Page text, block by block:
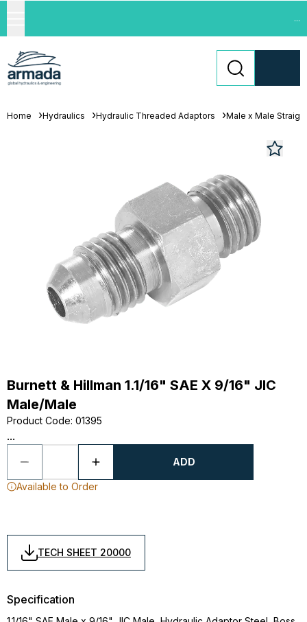
...
Home Hydraulics Hydraulic Threaded Adaptors Male x Male
Burnett & Hillman 1.1/16" SAE X 9/16" JIC
Male/Male
Product Code: 01395
...
ADD
Available to Order
TECH SHEET 20000
Specification